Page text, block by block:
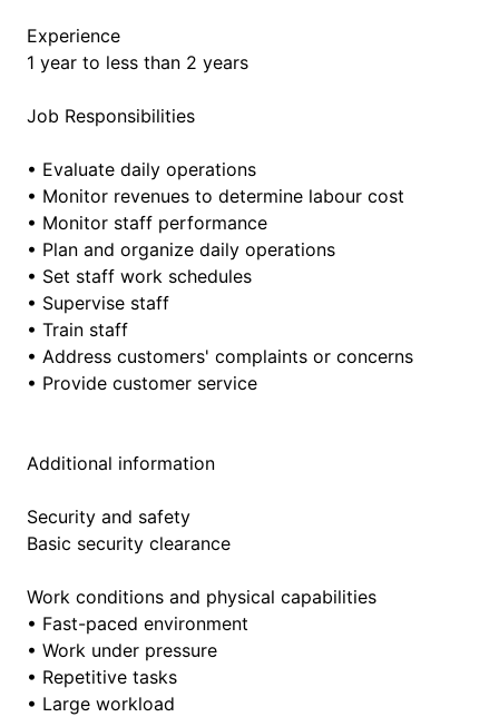
Experience
1 year to less than 2 years
Job Responsibilities
• Evaluate daily operations
• Monitor revenues to determine labour cost
• Monitor staff performance
• Plan and organize daily operations
• Set staff work schedules
• Supervise staff
• Train staff
• Address customers' complaints or concerns
• Provide customer service
Additional information
Security and safety
Basic security clearance
Work conditions and physical capabilities
• Fast-paced environment
• Work under pressure
• Repetitive tasks
• Large workload